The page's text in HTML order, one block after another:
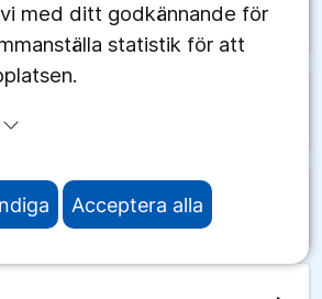
med ditt godkännande för
statistik för att
Acceptera alla
arrow_forward